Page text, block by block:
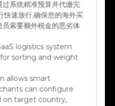
速放行,确保您的海外买
索要额外税金的恶劣体
sorting and weight
can configure
on target country,
and cargo